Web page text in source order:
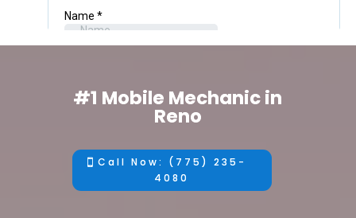
#1 Mobile Mechanic in
Reno
Call Now: (775) 235-
4080